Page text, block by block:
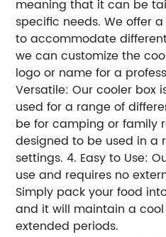
meaning that it can be
specific needs. We offer
to accommodate
we can customize the
logo or name for a
Versatile: Our cooler box
used for a range of
be for camping or family
designed to be used in a
settings. 4. Easy to Use:
use and requires no
Simply pack your food
and it will maintain a
extended periods.